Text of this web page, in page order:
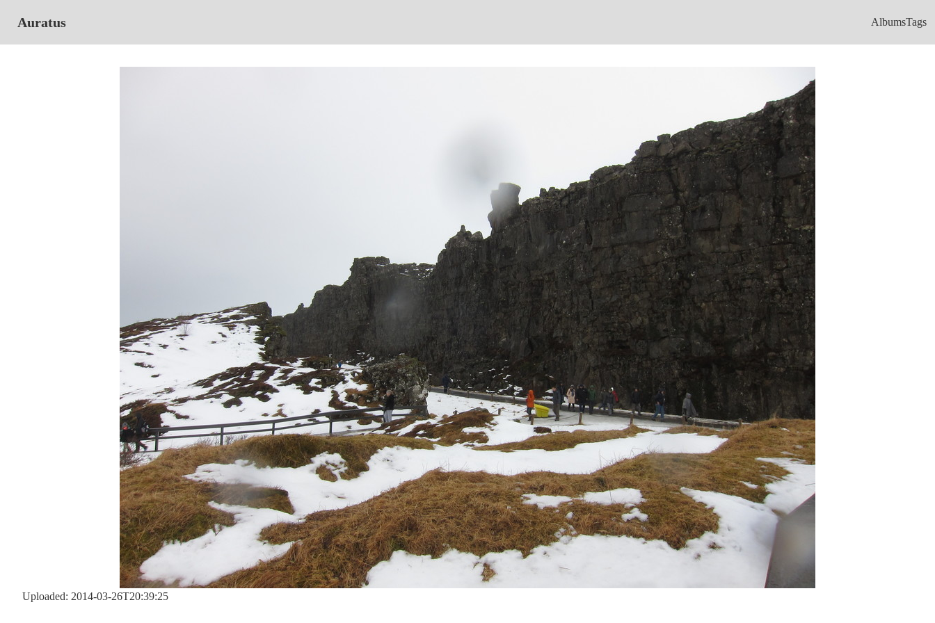
Auratus AlbumsTags
Uploaded: 2014-03-26T20:39:25